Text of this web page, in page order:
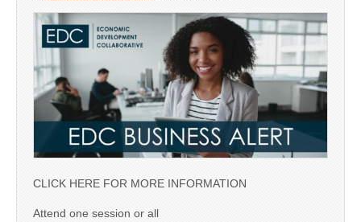
CLICK HERE FOR MORE INFORMATION
Attend one session or all